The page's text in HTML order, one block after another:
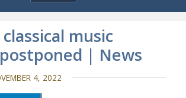
music
| News
4, 2022